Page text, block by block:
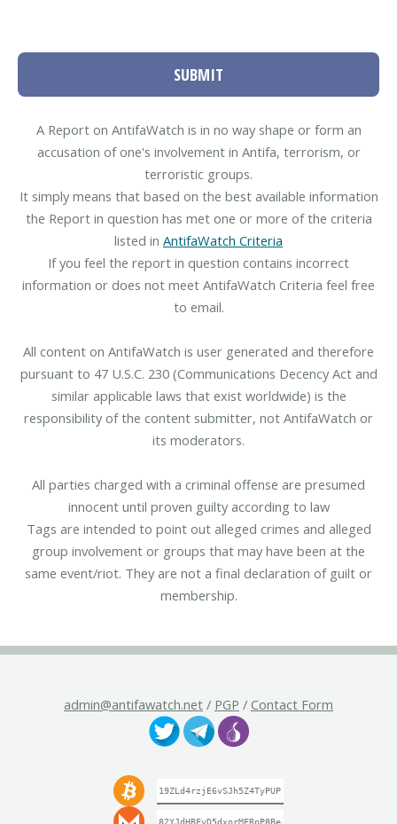
SUBMIT
A Report on AntifaWatch is in no way shape or form an
accusation of one's involvement in Antifa, terrorism, or
terroristic groups.
It simply means that based on the best available information
the Report in question has met one or more of the criteria
listed in AntifaWatch Criteria
If you feel the report in question contains incorrect
information or does not meet AntifaWatch Criteria feel free
to email.
All content on AntifaWatch is user generated and therefore
pursuant to 47 U.S.C. 230 (Communications Decency Act and
similar applicable laws that exist worldwide) is the
responsibility of the content submitter, not AntifaWatch or
its moderators.
All parties charged with a criminal offense are presumed
innocent until proven guilty according to law
Tags are intended to point out alleged crimes and alleged
group involvement or groups that may have been at the
same event/riot. They are not a final declaration of guilt or
membership.
admin@antifawatch.net / PGP / Contact Form